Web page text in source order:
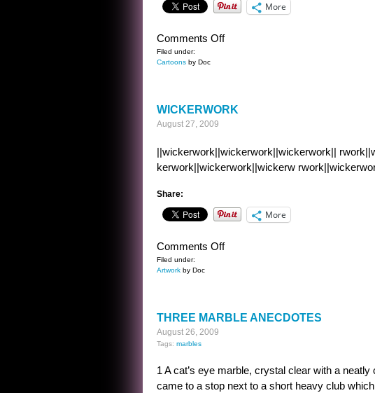
More
Comments Offon
Filed under:
Cartoons by Doc
WICKERWORK
August 27, 2009
||wickerwork||wickerwork||wickerwork||
kerwork||wickerwork||wickerw
Share:
More
Comments Offon
Filed under:
Artwork by Doc
THREE MARBLE ANECDOTES
August 26, 2009
Tags: marbles
1 A cat’s eye marble, crystal clear with a
came to a stop next to a short heavy club